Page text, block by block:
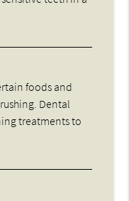
foods and
Dental
treatments to